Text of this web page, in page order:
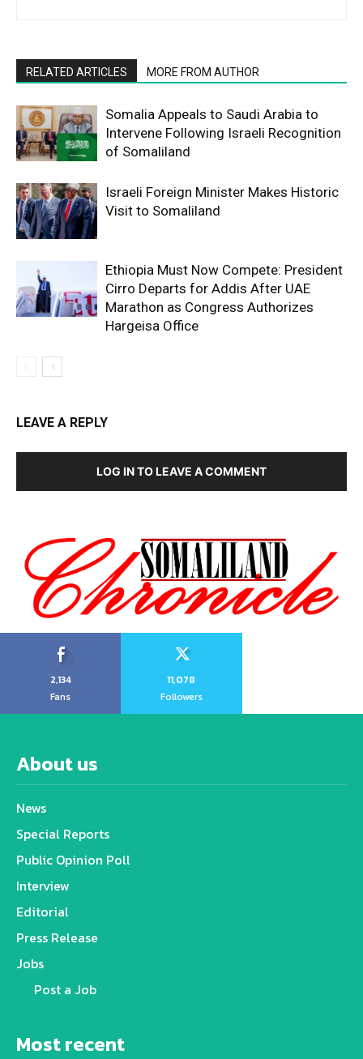
RELATED ARTICLES MORE FROM AUTHOR
Somalia Appeals to Saudi Arabia to
Intervene Following Israeli Recognition
of Somaliland
Israeli Foreign Minister Makes Historic
Visit to Somaliland
Ethiopia Must Now Compete: President
Cirro Departs for Addis After UAE
Marathon as Congress Authorizes
Hargeisa Office
LEAVE A REPLY
LOG IN TO LEAVE A COMMENT
2,134
Fans
11,078
Followers
About us
News
Special Reports
Public Opinion Poll
Interview
Editorial
Press Release
Jobs
Post a Job
Most recent